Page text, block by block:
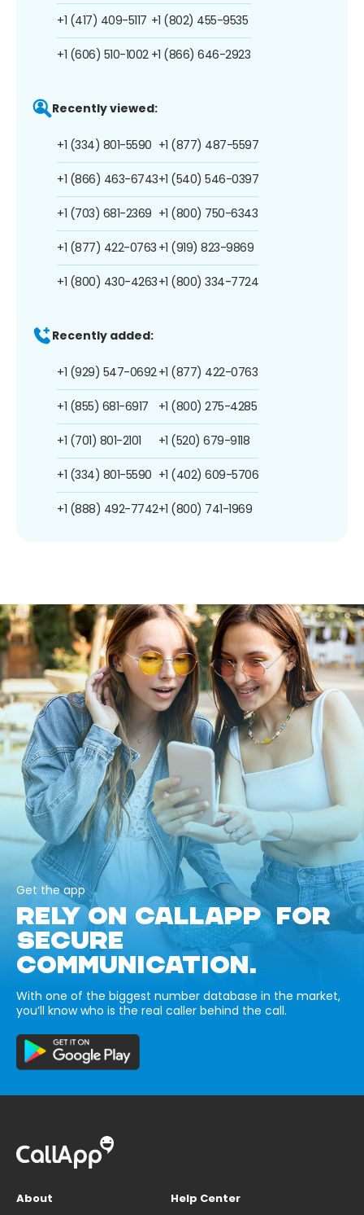
+1 (417) 409-5117
+1 (606) 510-1002
+1 (802) 455-9535
+1 (866) 646-2923
Recently viewed:
+1 (334) 801-5590
+1 (866) 463-6743
+1 (703) 681-2369
+1 (877) 422-0763
+1 (800) 430-4263
+1 (877) 487-5597
+1 (540) 546-0397
+1 (800) 750-6343
+1 (919) 823-9869
+1 (800) 334-7724
Recently added:
+1 (929) 547-0692
+1 (855) 681-6917
+1 (701) 801-2101
+1 (334) 801-5590
+1 (888) 492-7742
+1 (877) 422-0763
+1 (800) 275-4285
+1 (520) 679-9118
+1 (402) 609-5706
+1 (800) 741-1969
Get the app
RELY ON CALLAPP FOR
SECURE
COMMUNICATION.
With one of the biggest number database in the market,
you’ll know who is the real caller behind the call.
About
Help Center